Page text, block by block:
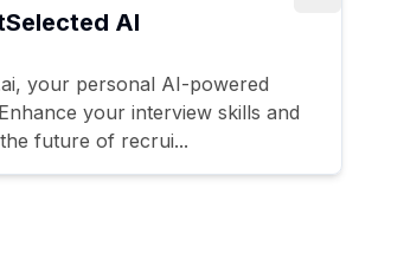
AI
your personal AI-powered
your interview skills and
future of recrui...